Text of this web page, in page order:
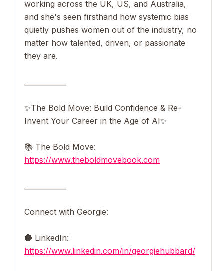
working across the UK, US, and Australia,
and she's seen firsthand how systemic bias
quietly pushes women out of the industry, no
matter how talented, driven, or passionate
they are.
✨The Bold Move: Build Confidence & Re-
Invent Your Career in the Age of AI✨
📚 The Bold Move:
https://www.theboldmovebook.com
Connect with Georgie:
🔵 LinkedIn:
https://www.linkedin.com/in/georgiehubbard/